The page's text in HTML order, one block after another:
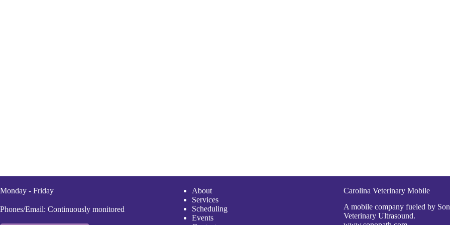
Monday - Friday
Phones/Email: Continuously monitored
About
Services
Scheduling
Events
Carolina Veterinary Mobile
A mobile company fueled by
Veterinary Ultrasound.